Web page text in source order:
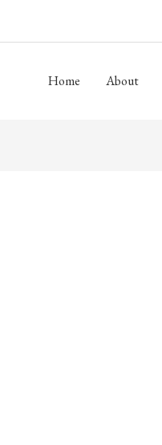
Home About